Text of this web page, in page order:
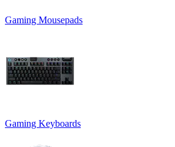
Gaming Mousepads
Gaming Keyboards